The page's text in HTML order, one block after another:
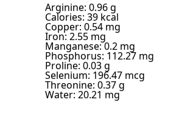
Arginine: 0.96 g
Calories: 39 kcal
Copper: 0.54 mg
Iron: 2.55 mg
Manganese: 0.2 mg
Phosphorus: 112.27 mg
Proline: 0.03 g
Selenium: 196.47 mcg
Threonine: 0.37 g
Water: 20.21 mg